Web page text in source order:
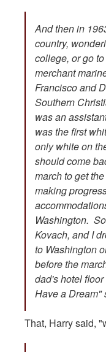
And then in
country,
college, or go
merchant
Francisco and
Southern
was an
was the first
only white on
should come
march to get
making
Washington.
Kovach, and I
to Washington
before the
dad's hotel
Have a Dream"
That, Harry said,